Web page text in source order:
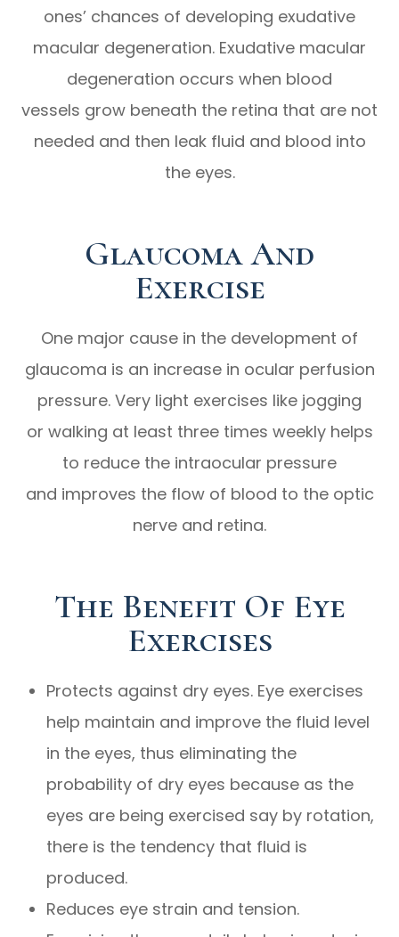
ones’ chances of developing exudative
macular degeneration. Exudative macular
degeneration occurs when blood
vessels grow beneath the retina that are not
needed and then leak fluid and blood into
the eyes.
Glaucoma And
Exercise
One major cause in the development of
glaucoma is an increase in ocular perfusion
pressure. Very light exercises like jogging
or walking at least three times weekly helps
to reduce the intraocular pressure
and improves the flow of blood to the optic
nerve and retina.
The Benefit Of Eye
Exercises
Protects against dry eyes. Eye exercises
help maintain and improve the fluid level
in the eyes, thus eliminating the
probability of dry eyes because as the
eyes are being exercised say by rotation,
there is the tendency that fluid is
produced.
Reduces eye strain and tension.